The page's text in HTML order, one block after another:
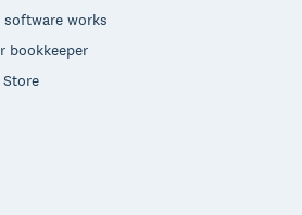
works
bookkeeper